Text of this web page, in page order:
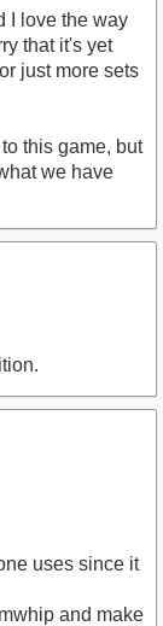
I love the way
that it's yet
just more sets
this game, but
we have
uses since it
and make